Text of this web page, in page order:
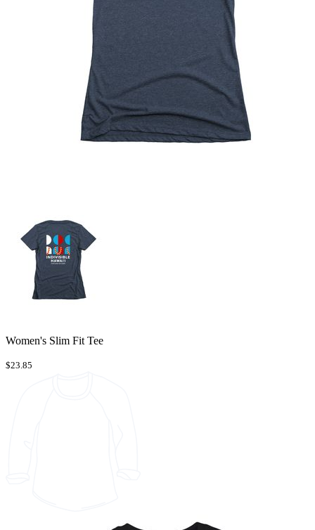
Women's Slim Fit Tee
$23.85